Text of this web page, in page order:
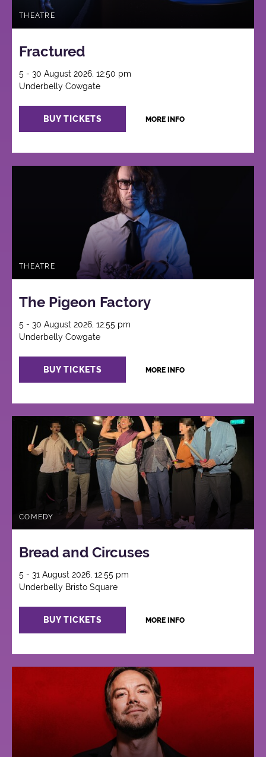
THEATRE
Fractured
5 - 30 August 2026, 12:50 pm
Underbelly Cowgate
BUY TICKETS MORE INFO
THEATRE
The Pigeon Factory
5 - 30 August 2026, 12:55 pm
Underbelly Cowgate
BUY TICKETS MORE INFO
COMEDY
Bread and Circuses
5 - 31 August 2026, 12:55 pm
Underbelly Bristo Square
BUY TICKETS MORE INFO